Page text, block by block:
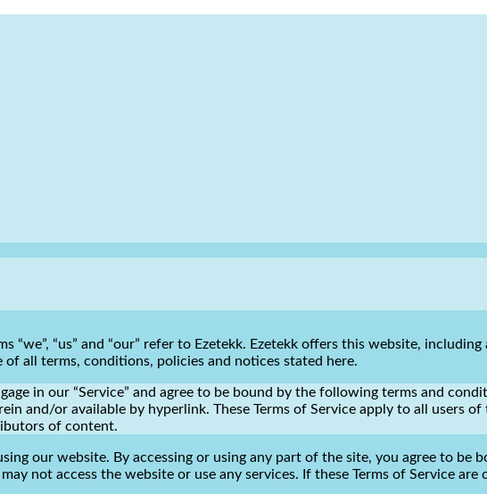
“we”, “us” and “our” refer to Ezetekk. Ezetekk offers this website,
all terms, conditions, policies and notices stated here.
in our “Service” and agree to be bound by the following terms and
and/or available by hyperlink. These Terms of Service apply to all users
of content.
our website. By accessing or using any part of the site, you agree to be
not access the website or use any services. If these Terms of Service are